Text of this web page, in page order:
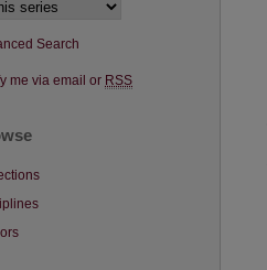
Search
me via email or RSS